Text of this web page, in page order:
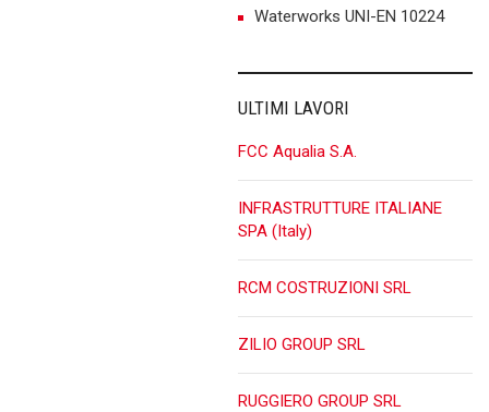
Waterworks UNI-EN 10224
ULTIMI LAVORI
FCC Aqualia S.A.
INFRASTRUTTURE ITALIANE
SPA (Italy)
RCM COSTRUZIONI SRL
ZILIO GROUP SRL
RUGGIERO GROUP SRL